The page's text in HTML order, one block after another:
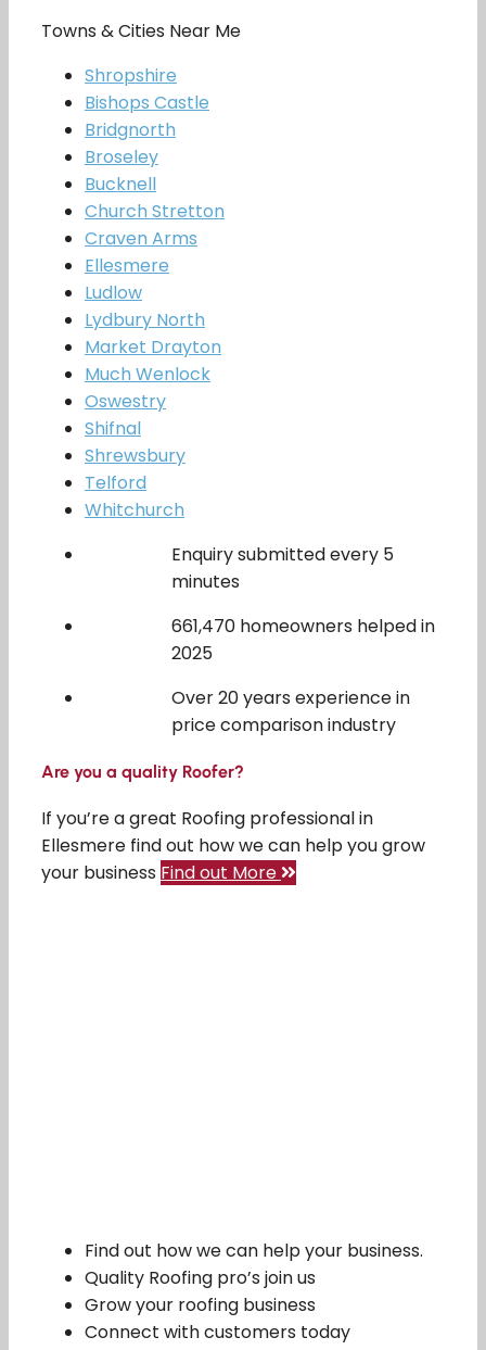
Towns & Cities Near Me
Shropshire
Bishops Castle
Bridgnorth
Broseley
Bucknell
Church Stretton
Craven Arms
Ellesmere
Ludlow
Lydbury North
Market Drayton
Much Wenlock
Oswestry
Shifnal
Shrewsbury
Telford
Whitchurch
Enquiry submitted every 5
minutes
661,470 homeowners helped in
2025
Over 20 years experience in
price comparison industry
Are you a quality Roofer?
If you’re a great Roofing professional in
Ellesmere find out how we can help you grow
your business Find out More
Find out how we can help your business.
Quality Roofing pro’s join us
Grow your roofing business
Connect with customers today